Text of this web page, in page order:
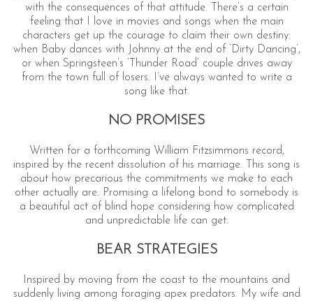
with the consequences of that attitude. There’s a certain
feeling that I love in movies and songs when the main
characters get up the courage to claim their own destiny:
when Baby dances with Johnny at the end of ‘Dirty Dancing’,
or when Springsteen’s ’Thunder Road’ couple drives away
from the town full of losers. I’ve always wanted to write a
song like that.
NO PROMISES
Written for a forthcoming William Fitzsimmons record,
inspired by the recent dissolution of his marriage. This song is
about how precarious the commitments we make to each
other actually are. Promising a lifelong bond to somebody is
a beautiful act of blind hope considering how complicated
and unpredictable life can get.
BEAR STRATEGIES
Inspired by moving from the coast to the mountains and
suddenly living among foraging apex predators. My wife and